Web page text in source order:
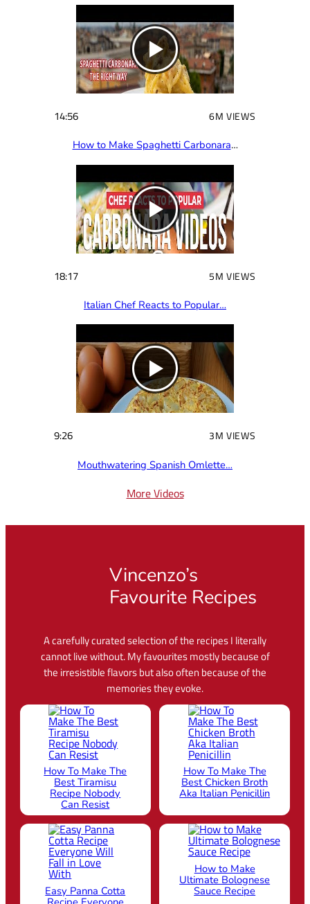
14:56 6M VIEWS
How to Make Spaghetti Carbonara…
18:17 5M VIEWS
Italian Chef Reacts to Popular…
9:26 3M VIEWS
Mouthwatering Spanish Omlette…
More Videos
Vincenzo’s
Favourite Recipes
A carefully curated selection of the recipes I literally
cannot live without. My favourites mostly because of
the irresistible flavors but also often because of the
memories they evoke.
How To Make The
Best Tiramisu
Recipe Nobody
Can Resist
How To Make The
Best Chicken Broth
Aka Italian Penicillin
Easy Panna Cotta
How to Make
Ultimate Bolognese
Sauce Recipe